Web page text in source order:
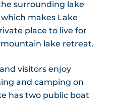
surrounding lake
makes Lake
place to live for
lake retreat.
visitors enjoy
and camping on
has two public boat